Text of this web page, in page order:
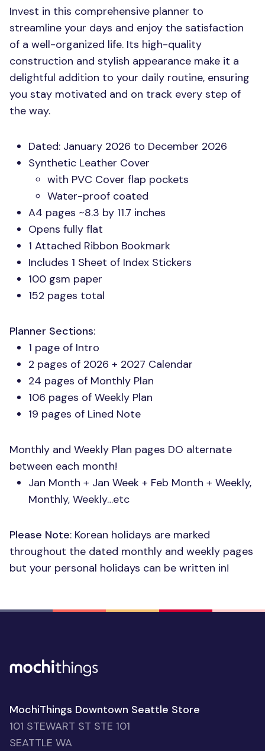
Invest in this comprehensive planner to
streamline your days and enjoy the satisfaction
of a well-organized life. Its high-quality
construction and stylish appearance make it a
delightful addition to your daily routine, ensuring
you stay motivated and on track every step of
the way.
Dated: January 2026 to December 2026
Synthetic Leather Cover
with PVC Cover flap pockets
Water-proof coated
A4 pages ~8.3 by 11.7 inches
Opens fully flat
1 Attached Ribbon Bookmark
Includes 1 Sheet of Index Stickers
100 gsm paper
152 pages total
Planner Sections:
1 page of Intro
2 pages of 2026 + 2027 Calendar
24 pages of Monthly Plan
106 pages of Weekly Plan
19 pages of Lined Note
Monthly and Weekly Plan pages DO alternate
between each month!
Jan Month + Jan Week + Feb Month + Weekly,
Monthly, Weekly…etc
Please Note: Korean holidays are marked
throughout the dated monthly and weekly pages
but your personal holidays can be written in!
MochiThings Downtown Seattle Store
101 STEWART ST STE 101
SEATTLE WA